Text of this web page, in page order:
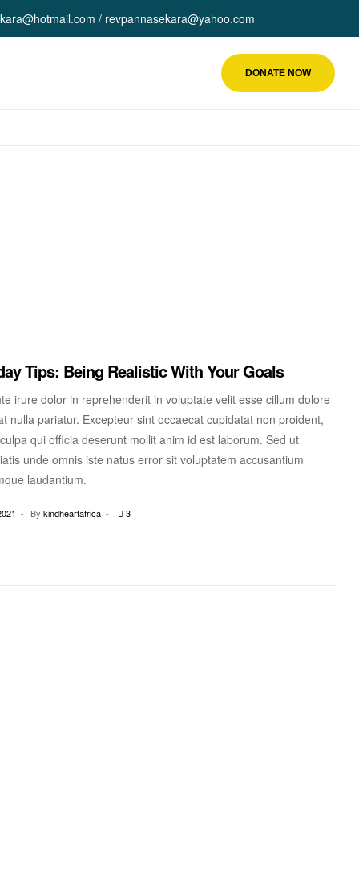
/ revpannasekara@yahoo.com
DONATE NOW
Tips: Being Realistic With Your Goals
irure dolor in reprehenderit in voluptate velit esse cillum dolore
nulla pariatur. Excepteur sint occaecat cupidatat non proident,
qui officia deserunt mollit anim id est laborum. Sed ut
unde omnis iste natus error sit voluptatem accusantium
laudantium.
By kindheartafrica 3